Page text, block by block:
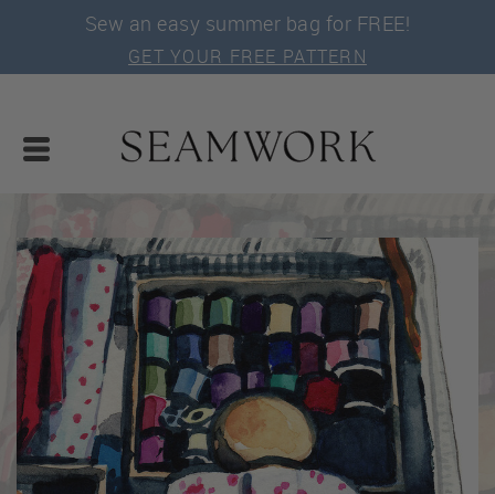
Sew an easy summer bag for FREE!
GET YOUR FREE PATTERN